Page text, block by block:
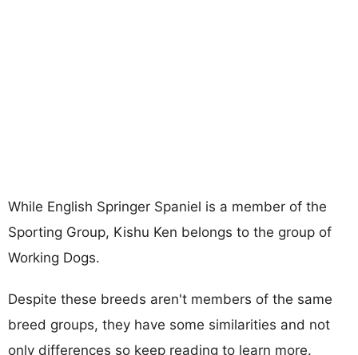
While English Springer Spaniel is a member of the
Sporting Group, Kishu Ken belongs to the group of
Working Dogs.
Despite these breeds aren't members of the same
breed groups, they have some similarities and not
only differences so keep reading to learn more.